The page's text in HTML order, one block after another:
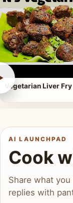
Vegetarian Liver Fry
AI LAUNCHPAD
Cook
Share what
replies with